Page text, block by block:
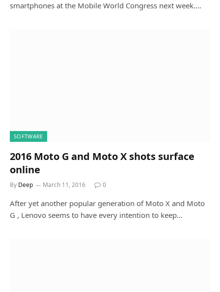
smartphones at the Mobile World Congress next week.…
SOFTWARE
2016 Moto G and Moto X shots surface
online
By Deep March 11, 2016 0
After yet another popular generation of Moto X and Moto
G , Lenovo seems to have every intention to keep…